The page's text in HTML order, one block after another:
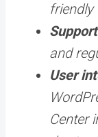
friendly
and
User
Center